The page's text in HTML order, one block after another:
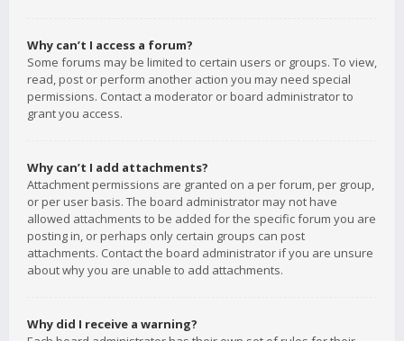
Why can’t I access a forum?
Some forums may be limited to certain users or groups. To view,
read, post or perform another action you may need special
permissions. Contact a moderator or board administrator to
grant you access.
Why can’t I add attachments?
Attachment permissions are granted on a per forum, per group,
or per user basis. The board administrator may not have
allowed attachments to be added for the specific forum you are
posting in, or perhaps only certain groups can post
attachments. Contact the board administrator if you are unsure
about why you are unable to add attachments.
Why did I receive a warning?